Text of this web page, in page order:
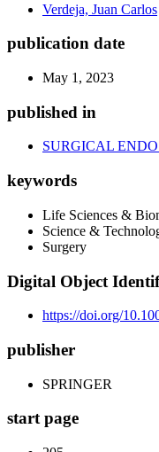
Verdeja, Juan Carlos
publication date
May 1, 2023
published in
SURGICAL
keywords
Life Sciences &
Science &
Surgery
Digital Object
https://doi.org/
publisher
SPRINGER
start page